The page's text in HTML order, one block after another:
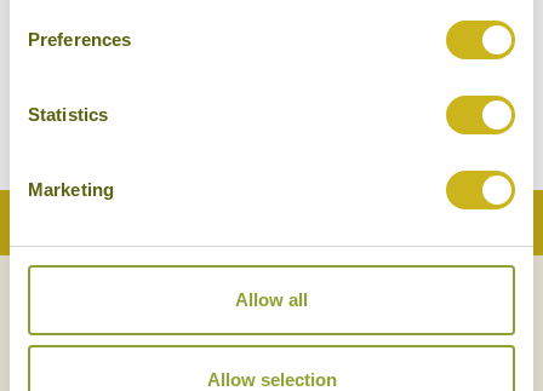
Preferences
Statistics
Marketing
Allow all
Allow selection
NEWSLETTER